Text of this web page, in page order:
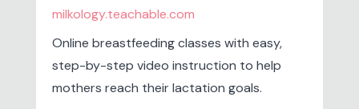
milkology.teachable.com
Online breastfeeding classes with easy,
step-by-step video instruction to help
mothers reach their lactation goals.